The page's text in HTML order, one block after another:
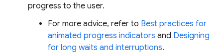
progress to the user.
For more advice, refer to Best practices for
animated progress indicators and Designing
for long waits and interruptions.